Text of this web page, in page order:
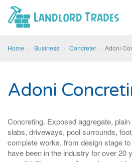
Home Business Concreter Adoni
Adoni
Concreting. Exposed aggregate,
slabs, driveways, pool surrounds,
complete works, from design stage
have been in the industry for over 20